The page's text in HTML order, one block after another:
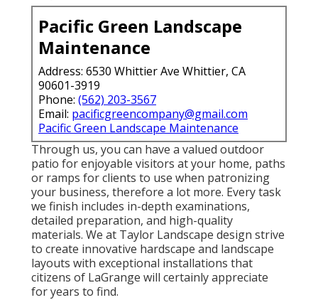
Pacific Green Landscape
Maintenance
Address: 6530 Whittier Ave Whittier, CA
90601-3919
Phone: (562) 203-3567
Email: pacificgreencompany@gmail.com
Pacific Green Landscape Maintenance
Through us, you can have a valued outdoor
patio for enjoyable visitors at your home, paths
or ramps for clients to use when patronizing
your business, therefore a lot more. Every task
we finish includes in-depth examinations,
detailed preparation, and high-quality
materials. We at Taylor Landscape design strive
to create innovative hardscape and landscape
layouts with exceptional installations that
citizens of LaGrange will certainly appreciate
for years to find.